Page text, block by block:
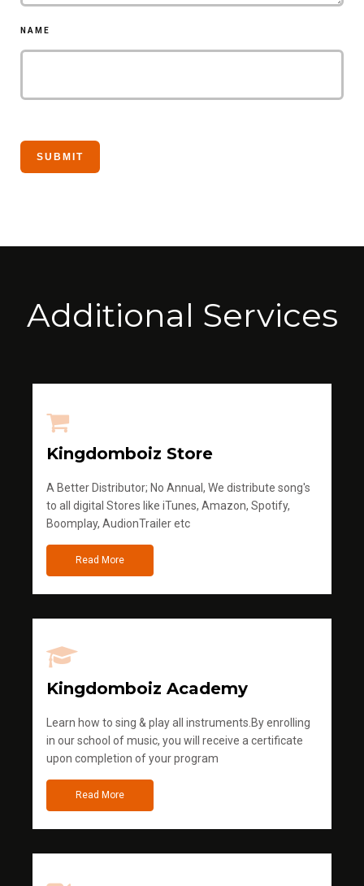
NAME
Additional Services
Kingdomboiz Store
A Better Distributor; No Annual, We distribute song's
to all digital Stores like iTunes, Amazon, Spotify,
Boomplay, AudionTrailer etc
Read More
Kingdomboiz Academy
Learn how to sing & play all instruments.By enrolling
in our school of music, you will receive a certificate
upon completion of your program
Read More